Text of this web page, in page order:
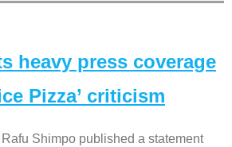
heavy press coverage
Pizza’ criticism
Shimpo published a statement